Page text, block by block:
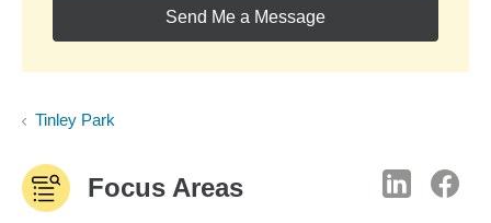
Send Me a Message
Tinley Park
Focus Areas